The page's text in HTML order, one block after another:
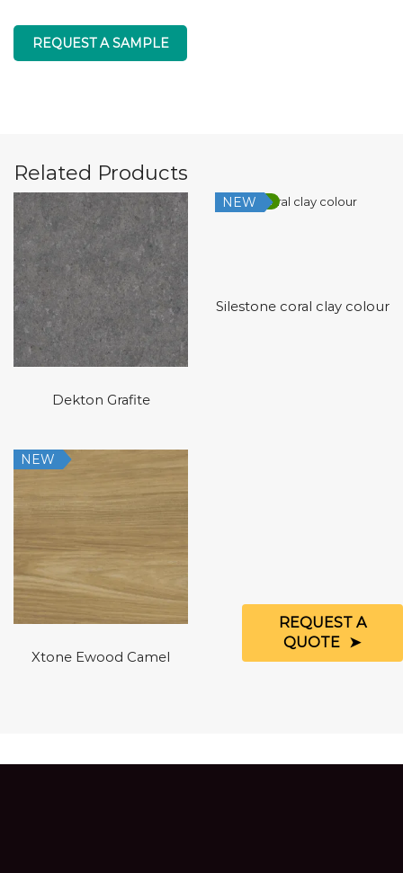
REQUEST A SAMPLE
Related Products
Dekton Grafite
Low Silica
NEW
Silestone coral clay colour
NEW
Xtone Ewood Camel
REQUEST A
QUOTE